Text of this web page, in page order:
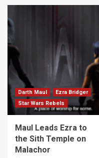
Darth Maul
Ezra Bridger
Star Wars Rebels
Maul Leads Ezra to
the Sith Temple on
Malachor